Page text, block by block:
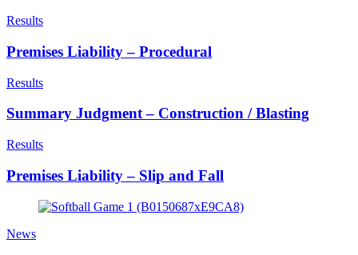
Results
Premises Liability – Procedural
Results
Summary Judgment – Construction / Blasting
Results
Premises Liability – Slip and Fall
News